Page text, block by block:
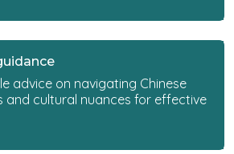
advice on navigating Chinese
and cultural nuances for effective